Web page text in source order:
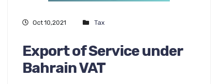
Oct 10,2021 Tax
Export of Service under
Bahrain VAT